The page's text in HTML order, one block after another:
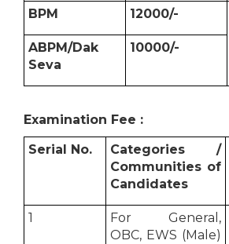
BPM 12000/-
ABPM/Dak
Seva
10000/-
Examination Fee :
Serial No.
Categories /
Communities of
Candidates
1
For General,
OBC, EWS (Male)